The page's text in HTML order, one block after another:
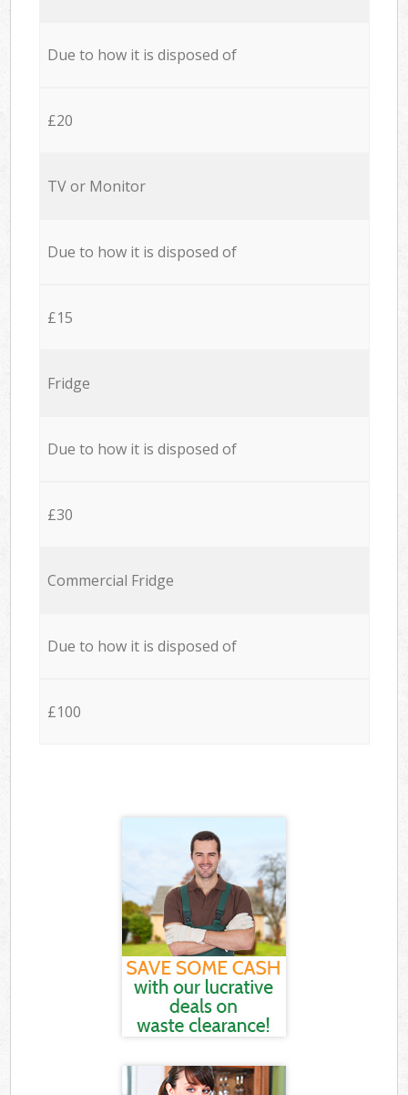
Due to how it is disposed of
£20
TV or Monitor
Due to how it is disposed of
£15
Fridge
Due to how it is disposed of
£30
Commercial Fridge
Due to how it is disposed of
£100